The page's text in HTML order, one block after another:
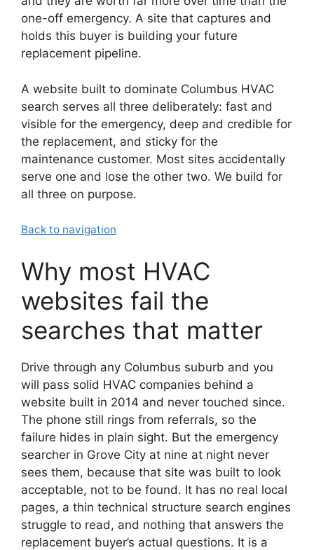
one-off emergency. A site that captures and
holds this buyer is building your future
replacement pipeline.
A website built to dominate Columbus HVAC
search serves all three deliberately: fast and
visible for the emergency, deep and credible for
the replacement, and sticky for the
maintenance customer. Most sites accidentally
serve one and lose the other two. We build for
all three on purpose.
Back to navigation
Why most HVAC
websites fail the
searches that matter
Drive through any Columbus suburb and you
will pass solid HVAC companies behind a
website built in 2014 and never touched since.
The phone still rings from referrals, so the
failure hides in plain sight. But the emergency
searcher in Grove City at nine at night never
sees them, because that site was built to look
acceptable, not to be found. It has no real local
pages, a thin technical structure search engines
struggle to read, and nothing that answers the
replacement buyer’s actual questions. It is a